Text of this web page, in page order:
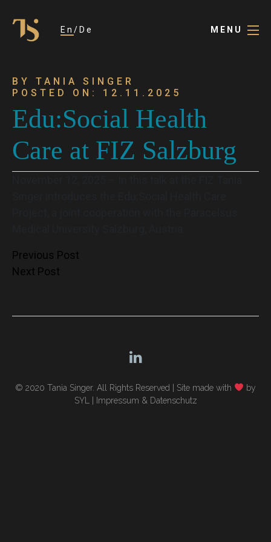
En De MENU
BY TANIA SINGER
POSTED ON: 12.11.2025
Edu:Social Health
Care at FIZ Salzburg
Post
Previous Post
Next Post
© 2020 Tania Singer. All Rights Reserved | Site made with
by
SYL
Impressum & Datenschutz